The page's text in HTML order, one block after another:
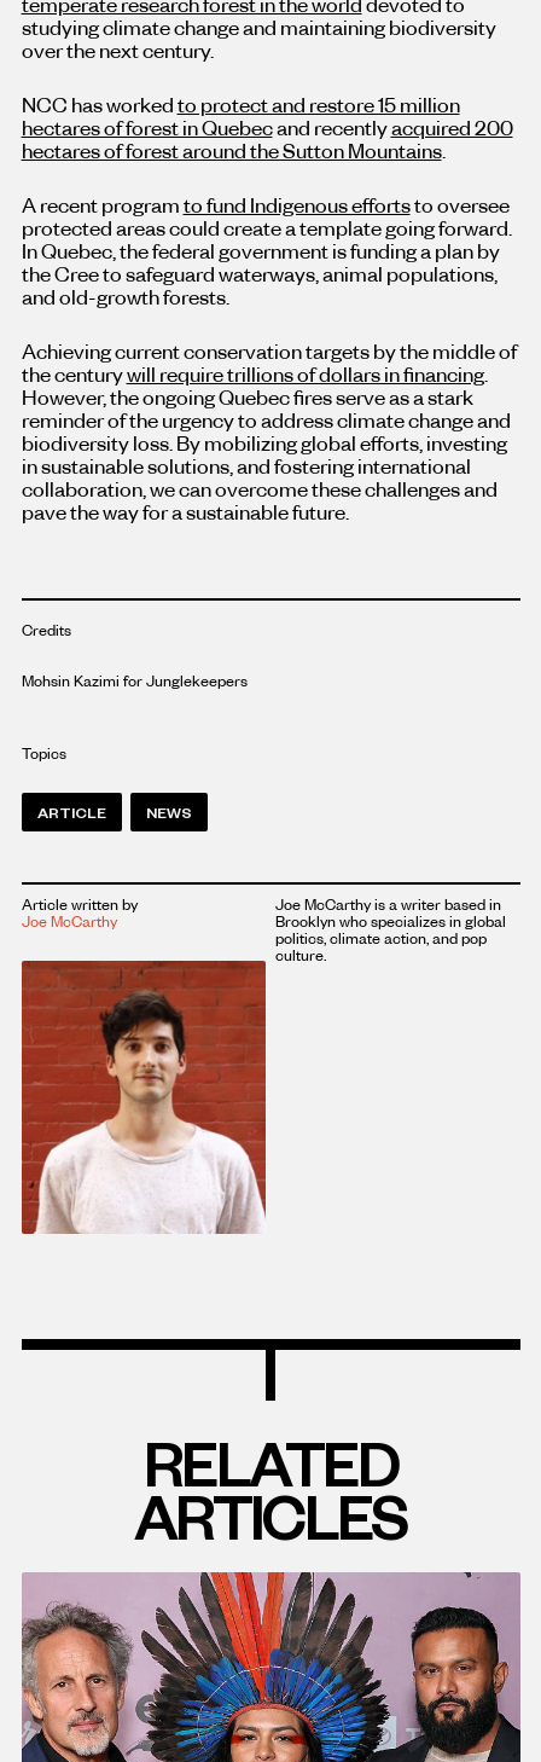
studying climate change and maintaining biodiversity
over the next century.
NCC has workedto protect and restore 15 million
hectares of forest in Quebecand recentlyacquired 200
hectares of forest around the Sutton Mountains.
A recent programto fund Indigenous effortsto oversee
protected areas could create a template going forward.
In Quebec, the federal government is funding a plan by
the Cree to safeguard waterways, animal populations,
and old-growth forests.
Achieving current conservation targets by the middle of
the centurywill require trillions of dollars in financing.
However, the ongoing Quebec fires serve as a stark
reminder of the urgency to address climate change and
biodiversity loss. By mobilizing global efforts, investing
in sustainable solutions, and fostering international
collaboration, we can overcome these challenges and
pave the way for a sustainable future.
Credits
Mohsin Kazimi for Junglekeepers
Topics
ARTICLE NEWS
Article written by
Joe McCarthy
Joe McCarthy is a writer based in
Brooklyn who specializes in global
politics, climate action, and pop
culture.
RELATED
ARTICLES